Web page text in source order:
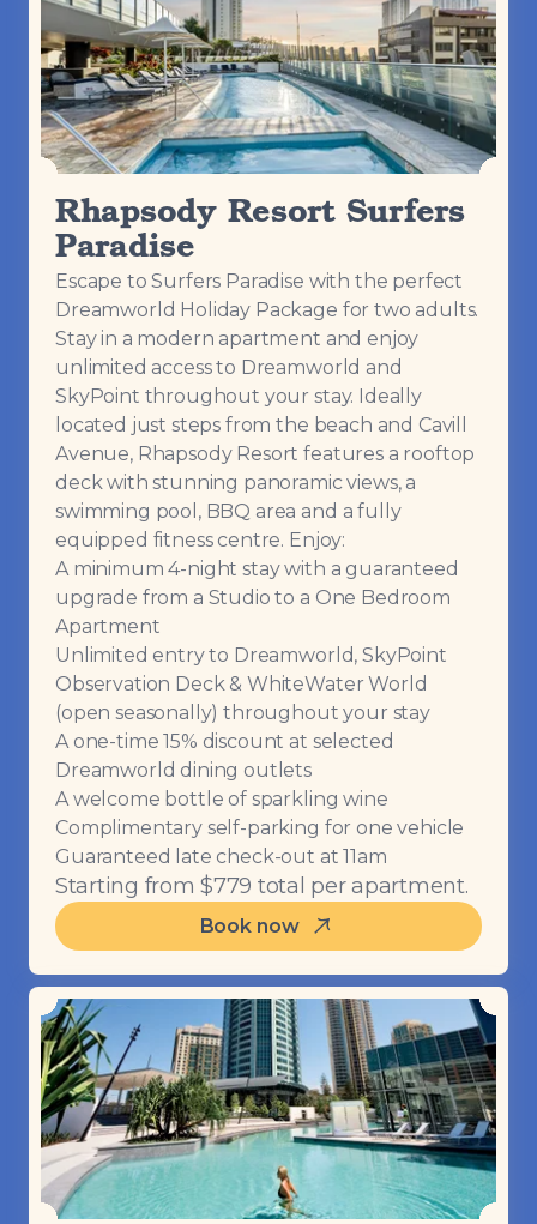
Rhapsody Resort Surfers
Paradise
Escape to Surfers Paradise with the perfect
Dreamworld Holiday Package for two adults.
Stay in a modern apartment and enjoy
unlimited access to Dreamworld and
SkyPoint throughout your stay. Ideally
located just steps from the beach and Cavill
Avenue, Rhapsody Resort features a rooftop
deck with stunning panoramic views, a
swimming pool, BBQ area and a fully
equipped fitness centre. Enjoy:
A minimum 4-night stay with a guaranteed
upgrade from a Studio to a One Bedroom
Apartment
Unlimited entry to Dreamworld, SkyPoint
Observation Deck & WhiteWater World
(open seasonally) throughout your stay
A one-time 15% discount at selected
Dreamworld dining outlets
A welcome bottle of sparkling wine
Complimentary self-parking for one vehicle
Guaranteed late check-out at 11am
Starting from $779 total per apartment.
Book now